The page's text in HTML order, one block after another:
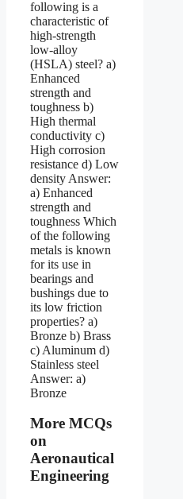
More MCQs
on
Aeronautical
Engineering